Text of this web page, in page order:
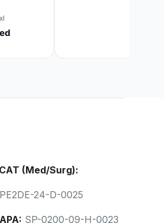
(Med/Surg):
24-D-0025
SP-0200-09-H-0023